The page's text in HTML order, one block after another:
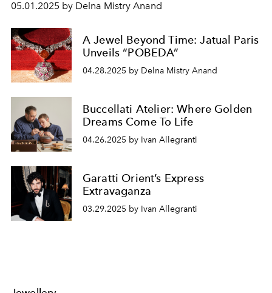
05.01.2025 by Delna Mistry Anand
A Jewel Beyond Time: Jatual Paris
Unveils “POBEDA”
04.28.2025 by Delna Mistry Anand
Buccellati Atelier: Where Golden
Dreams Come To Life
04.26.2025 by Ivan Allegranti
Garatti Orient’s Express
Extravaganza
03.29.2025 by Ivan Allegranti